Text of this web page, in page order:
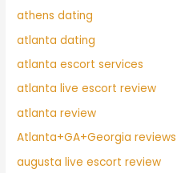
athens dating
atlanta dating
atlanta escort services
atlanta live escort review
atlanta review
Atlanta+GA+Georgia reviews
augusta live escort review